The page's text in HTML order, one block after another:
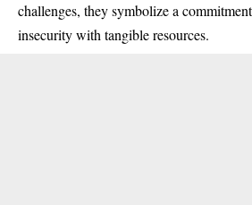
challenges, they symbolize a
insecurity with tangible resources.